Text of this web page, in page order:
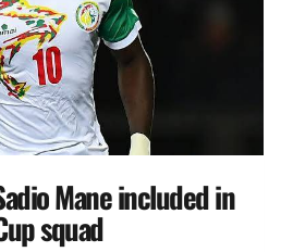
Mane included in
squad